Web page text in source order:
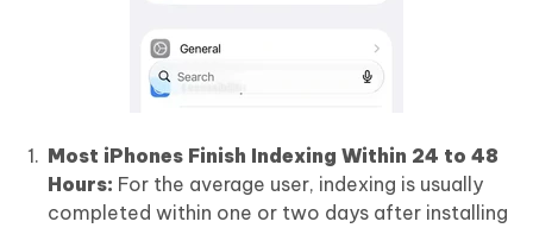
Most iPhones Finish Indexing Within 24 to 48
Hours: For the average user, indexing is usually
completed within one or two days after installing